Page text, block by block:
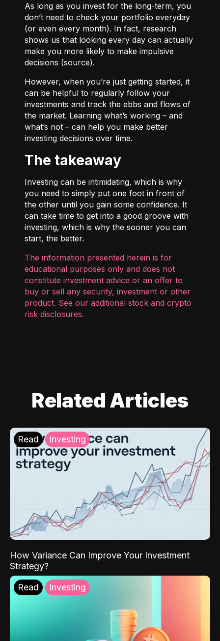
As long as you invest for the long-term, you
don’t need to check your portfolio everyday
(or even every month). In fact, research
shows us that looking every day can actually
make you more likely to make impulsive
decisions (source).
However, when you’re just getting started, it
can be helpful to regularly follow your
investments and track the ebbs and flows of
the market. Learning what’s working – and
what’s not – can help you make better
investing decisions over time.
The takeaway
Investing can be intimidating, which is why
you need to simply put one foot in front of
the other until you gain some confidence. It
can take time to get into a good groove with
investing, which is why the sooner you can
start, the better.
The information presented herein is for
educational purposes only and does not
constitute investment advice or an offer to
buy or sell any security, investment or other
product. See our additional stock and crypto
risk disclosures.
Related Articles
Read Investing
How Variance Can Improve Your Investment
Strategy?
Read Investing